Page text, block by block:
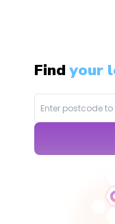
Findyour